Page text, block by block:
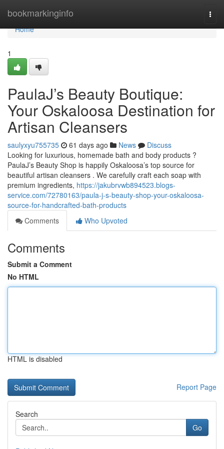
bookmarkinginfo
Home
Home
1
PaulaJ’s Beauty Boutique:
Your Oskaloosa Destination for
Artisan Cleansers
saulyxyu755735 61 days ago News
Discuss
Looking for luxurious, homemade bath and body products ?
PaulaJ’s Beauty Shop is happily Oskaloosa’s top source for
beautiful artisan cleansers . We carefully craft each soap with
premium ingredients, https://jakubrvwb894523.blogs-
service.com/72780163/paula-j-s-beauty-shop-your-oskaloosa-
source-for-handcrafted-bath-products
Comments
Who Upvoted
Comments
Submit a Comment
No HTML
HTML is disabled
Report Page
Search
Go